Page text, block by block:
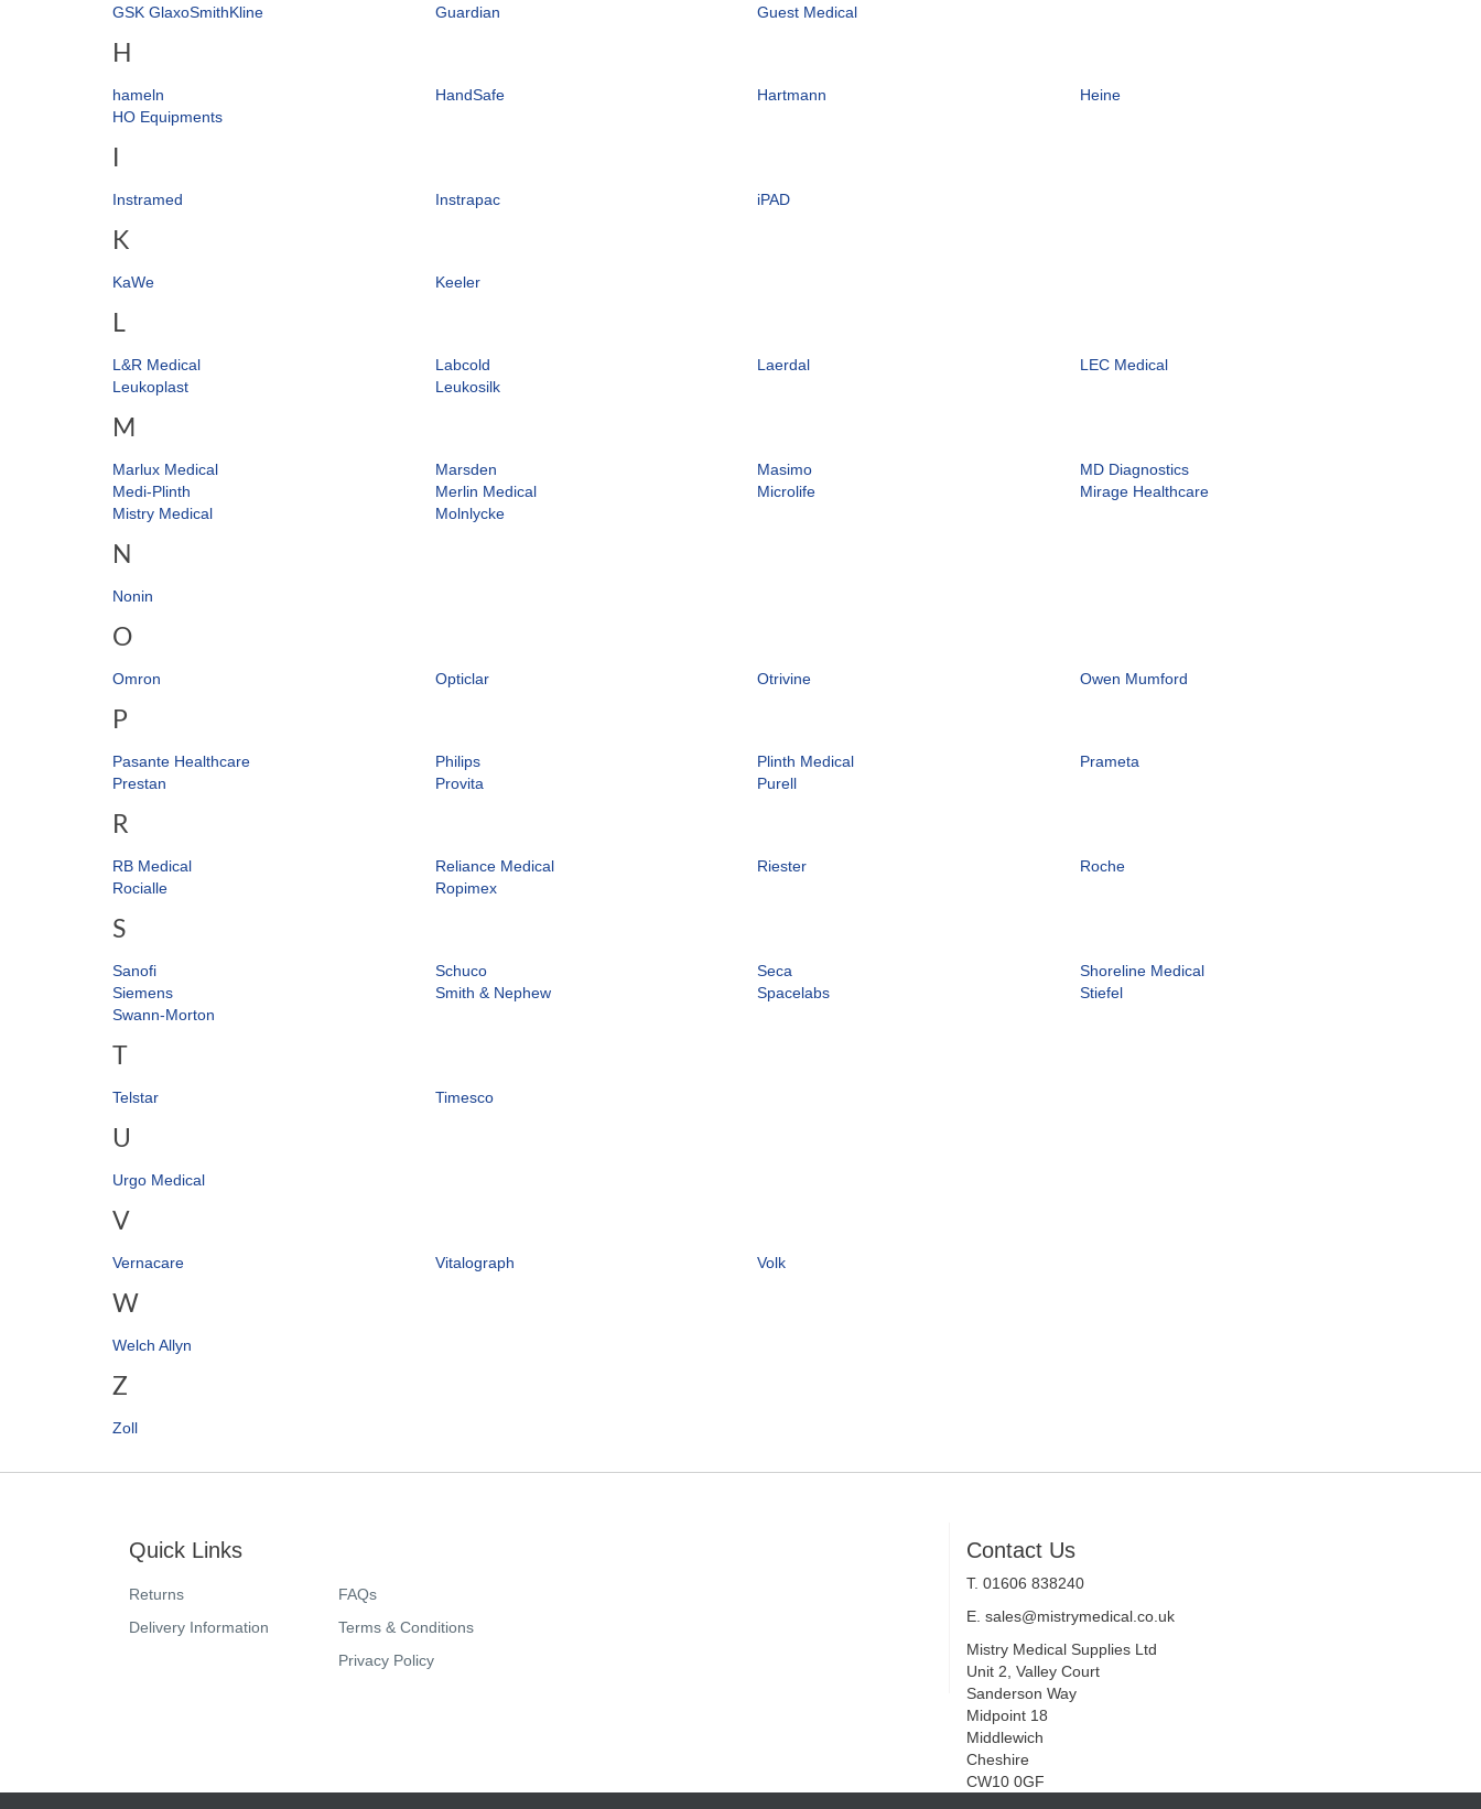
GSK GlaxoSmithKline
Guardian Guest Medical
H
hameln HandSafe Hartmann
Heine
HO Equipments
Instramed Instrapac iPAD
K
KaWe Keeler
L
L&R Medical Labcold Laerdal
LEC Medical
Leukoplast
Leukosilk
M
Marlux Medical Marsden Masimo
MD Diagnostics
Medi-Plinth
Merlin Medical Microlife
Mirage Healthcare
Mistry Medical
Molnlycke
N
Nonin
O
Omron Opticlar Otrivine Owen Mumford
P
Pasante Healthcare Philips Plinth Medical
Prameta
Prestan
Provita Purell
R
RB Medical Reliance Medical Riester
Roche
Rocialle
Ropimex
S
Sanofi Schuco Seca
Shoreline Medical
Siemens
Smith & Nephew Spacelabs
Stiefel
Swann-Morton
T
Telstar Timesco
U
Urgo Medical
V
Vernacare Vitalograph Volk
W
Welch Allyn
Z
Zoll
Quick Links
Returns
Delivery Information
FAQs
Terms & Conditions
Privacy Policy
Contact Us
T. 01606 838240
E. sales@mistrymedical.co.uk
Mistry Medical Supplies Ltd
Unit 2, Valley Court
Sanderson Way
Midpoint 18
Middlewich
Cheshire
CW10 0GF